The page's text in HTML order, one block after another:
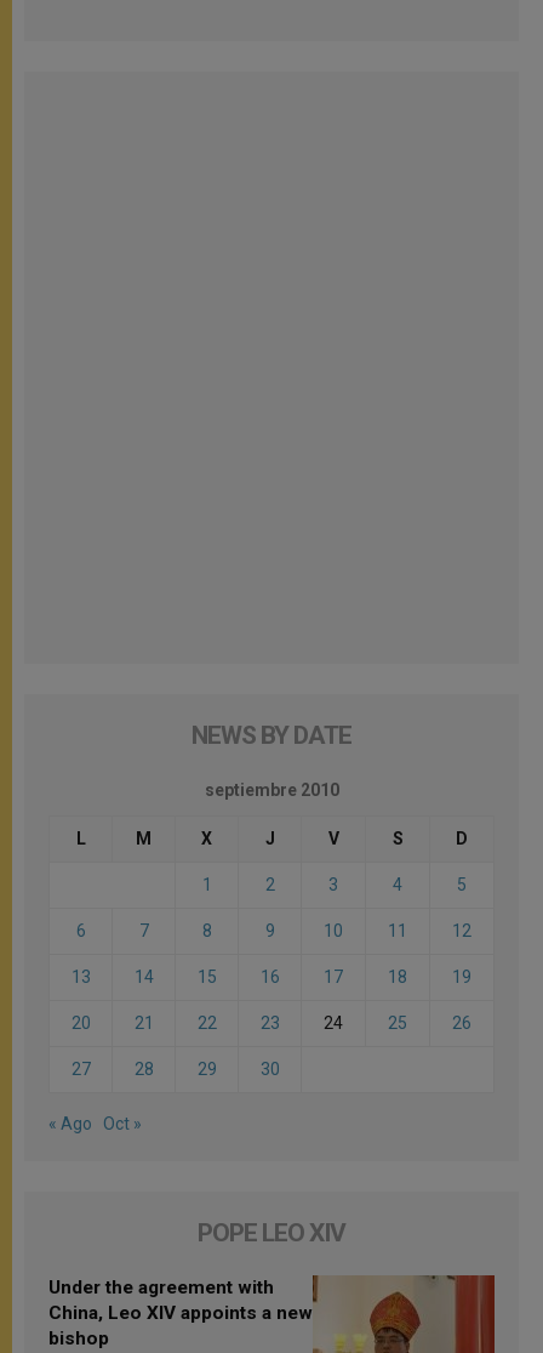
NEWS BY DATE
septiembre 2010
L M X J V S D
1 2 3 4 5
6 7 8 9 10 11 12
13 14 15 16 17 18 19
20 21 22 23 24 25 26
27 28 29 30
« Ago Oct »
POPE LEO XIV
Under the agreement with
China, Leo XIV appoints a new
bishop